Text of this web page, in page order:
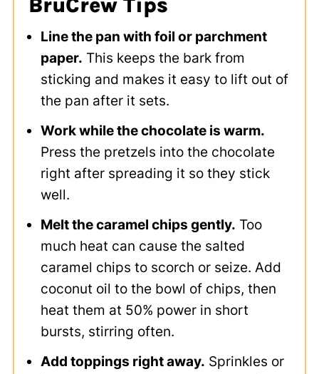
BruCrew Tips
Line the pan with foil or parchment
paper. This keeps the bark from
sticking and makes it easy to lift out of
the pan after it sets.
Work while the chocolate is warm.
Press the pretzels into the chocolate
right after spreading it so they stick
well.
Melt the caramel chips gently. Too
much heat can cause the salted
caramel chips to scorch or seize. Add
coconut oil to the bowl of chips, then
heat them at 50% power in short
bursts, stirring often.
Add toppings right away. Sprinkles or